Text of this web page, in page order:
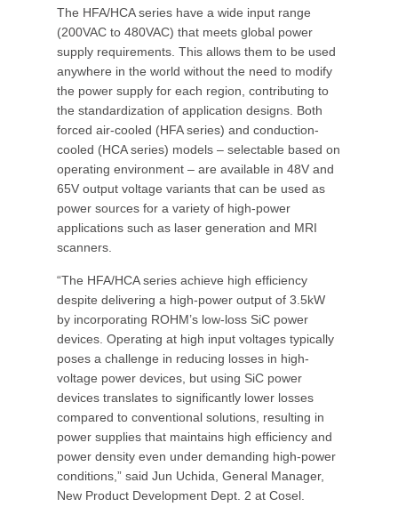
The HFA/HCA series have a wide input range
(200VAC to 480VAC) that meets global power
supply requirements. This allows them to be used
anywhere in the world without the need to modify
the power supply for each region, contributing to
the standardization of application designs. Both
forced air-cooled (HFA series) and conduction-
cooled (HCA series) models – selectable based on
operating environment – are available in 48V and
65V output voltage variants that can be used as
power sources for a variety of high-power
applications such as laser generation and MRI
scanners.
“The HFA/HCA series achieve high efficiency
despite delivering a high-power output of 3.5kW
by incorporating ROHM’s low-loss SiC power
devices. Operating at high input voltages typically
poses a challenge in reducing losses in high-
voltage power devices, but using SiC power
devices translates to significantly lower losses
compared to conventional solutions, resulting in
power supplies that maintains high efficiency and
power density even under demanding high-power
conditions,” said Jun Uchida, General Manager,
New Product Development Dept. 2 at Cosel.